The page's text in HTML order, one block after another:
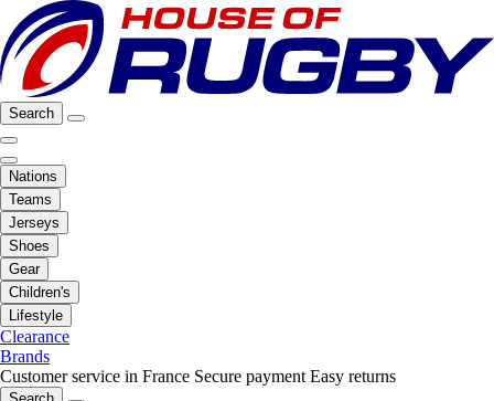
Search
Nations
Teams
Jerseys
Shoes
Gear
Children's
Lifestyle
Clearance
Brands
Customer service in France Secure payment Easy returns